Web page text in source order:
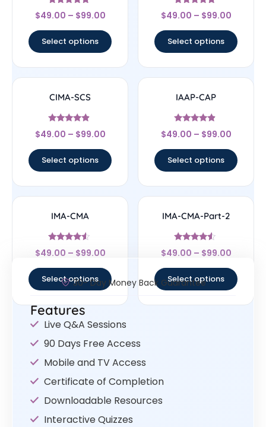
Rated
5
$49.00 – $99.00
Select options
Rated
4.67
$49.00 – $99.00
Select options
CIMA-SCS
Rated
4.67
$49.00 – $99.00
Select options
IAAP-CAP
Rated
4.67
$49.00 – $99.00
Select options
IMA-CMA
Rated
4.33
$49.00 – $99.00
Select options
IMA-CMA-Part-2
Rated
4.33
$49.00 – $99.00
Select options
30- Day Money Back Guarantee
Features
Live Q&A Sessions
90 Days Free Access
Mobile and TV Access
Certificate of Completion
Downloadable Resources
Interactive Quizzes